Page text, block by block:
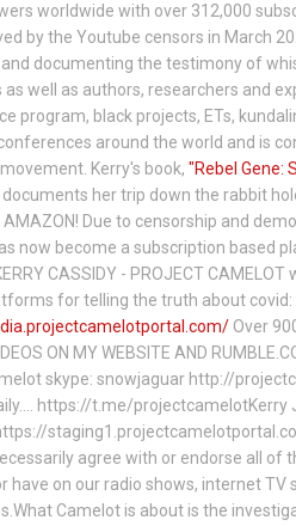
worldwide with over 312,000
by the Youtube censors in March
documenting the testimony of
as well as authors, researchers and
program, black projects, ETs,
around the world and is
Kerry's book, "Rebel Gene:
documents her trip down the rabbit
AMAZON! Due to censorship and
now become a subscription based
CASSIDY - PROJECT
for telling the truth about covid:
Over
ON MY WEBSITE AND
skype: snowjaguar http://
https://t.me/projectcamelotKerry
agree with or endorse all of
have on our radio shows, internet TV
Camelot is about is the